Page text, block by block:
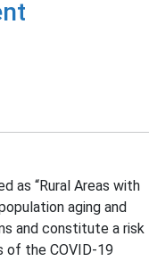
as “Rural Areas with
aging and
and constitute a risk
of the COVID-19